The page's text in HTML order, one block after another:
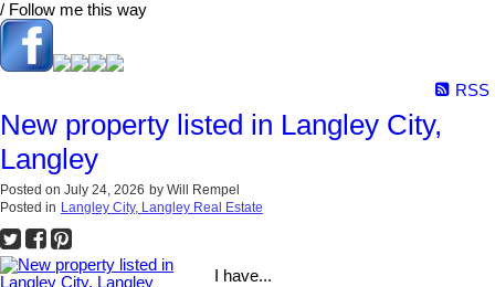
/ Follow me this way
RSS
New property listed in Langley City,
Langley
Posted on July 24, 2026 by Will Rempel
Posted in Langley City, Langley Real Estate
I have...